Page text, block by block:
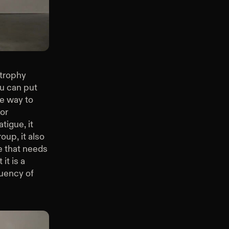
can put
way to
it
it also
that needs
it is a
of